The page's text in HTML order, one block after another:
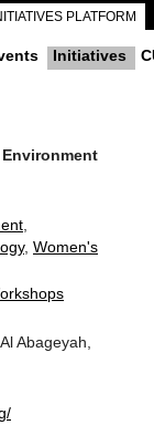
PLATFORM
Initiatives
Women's
Abageyah,